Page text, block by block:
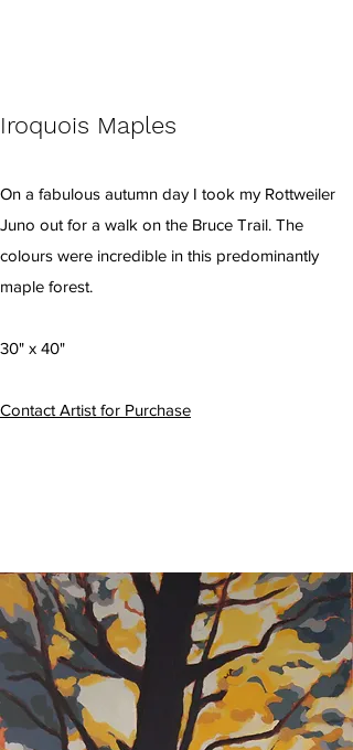
Iroquois Maples
On a fabulous autumn day I took my Rottweiler
Juno out for a walk on the Bruce Trail. The
colours were incredible in this predominantly
maple forest.
30" x 40"
Contact Artist for Purchase